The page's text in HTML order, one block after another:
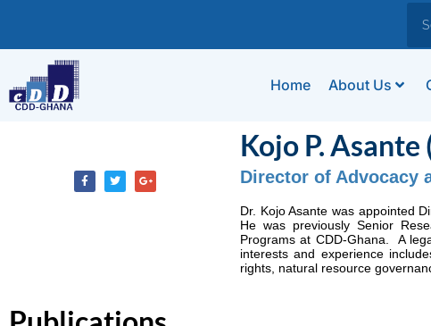
Home About Us
Kojo P. Asante
Director of Advocacy
Dr. Kojo Asante was appointed
He was previously Senior
Programs at CDD-Ghana. A
interests and experience
rights, natural resource